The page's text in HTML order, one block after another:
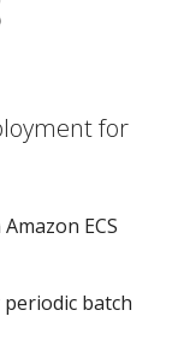
for
ECS
batch